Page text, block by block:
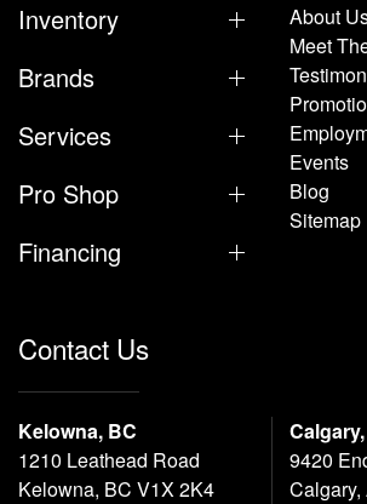
Inventory
Brands
Services
Pro Shop
Financing
About
Meet
Events
Blog
Sitemap
Contact Us
Kelowna, BC
1210 Leathead Road
Kelowna, BC V1X 2K4
9420
Calgary,